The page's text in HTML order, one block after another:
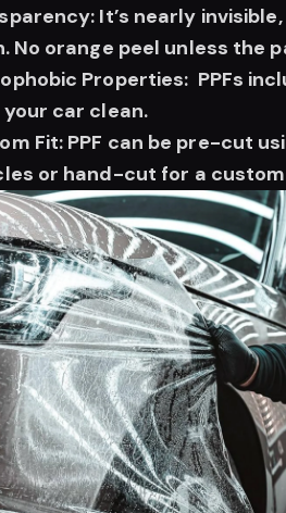
It’s nearly
No orange peel unless the
Properties: PPFs
your car clean.
Fit: PPF can be pre-cut
or hand-cut for a